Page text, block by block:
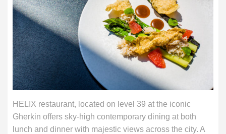
HELIX restaurant, located on level 39 at the iconic
Gherkin offers sky-high contemporary dining at both
lunch and dinner with majestic views across the city. A